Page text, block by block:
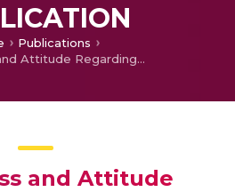
Publications
Awareness and Attitude Regarding Organ Transplantation Among Rural and Urban People
and Attitude